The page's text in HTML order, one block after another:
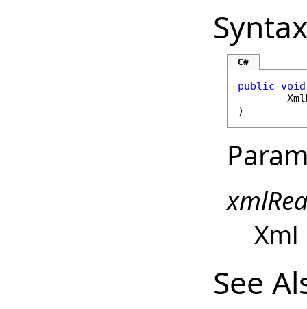
Syntax
C#
public void
)
See